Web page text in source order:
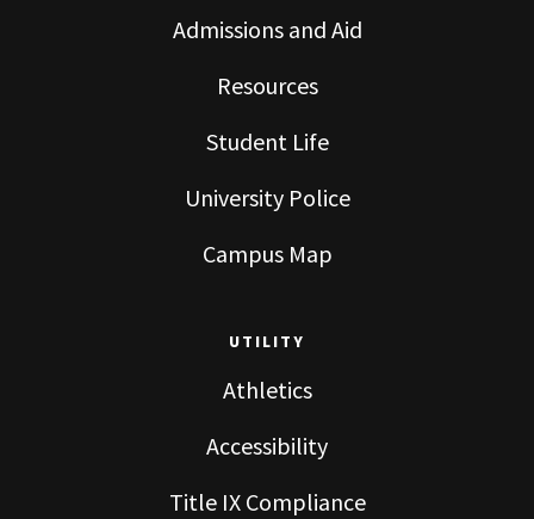
Admissions and Aid
Resources
Student Life
University Police
Campus Map
UTILITY
Athletics
Accessibility
Title IX Compliance